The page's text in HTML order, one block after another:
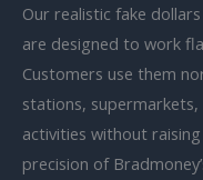
Our realistic fake
are designed to work
Customers use them
stations,
activities without
precision of